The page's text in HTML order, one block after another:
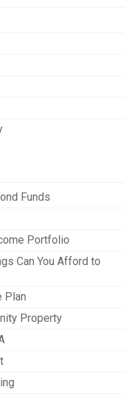
Funds
Portfolio
Can You Afford to
Plan
Property